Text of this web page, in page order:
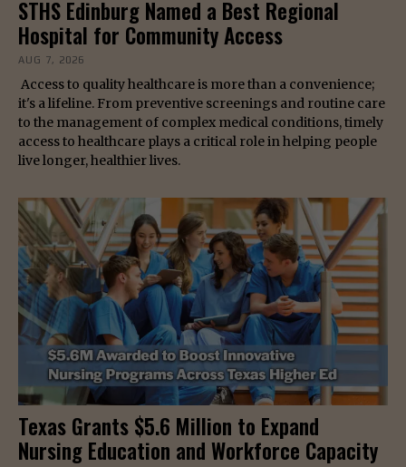
STHS Edinburg Named a Best Regional
Hospital for Community Access
AUG 7, 2026
Access to quality healthcare is more than a convenience;
it's a lifeline. From preventive screenings and routine care
to the management of complex medical conditions, timely
access to healthcare plays a critical role in helping people
live longer, healthier lives.
Texas Grants $5.6 Million to Expand
Nursing Education and Workforce Capacity